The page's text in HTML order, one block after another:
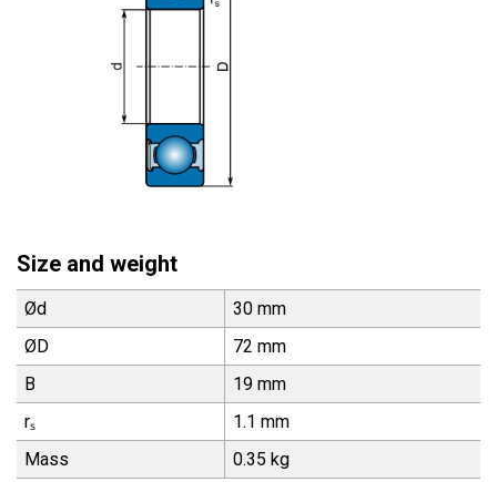
Size and weight
Ød
30 mm
ØD
72 mm
B
19 mm
rₛ
1.1 mm
Mass
0.35 kg